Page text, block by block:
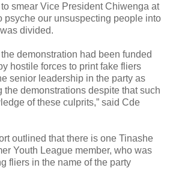
smear Vice President Chiwenga at
psyche our unsuspecting people into
divided.
demonstration had been funded
hostile forces to print fake fliers
senior leadership in the party as
the demonstrations despite that such
of these culprits,” said Cde
outlined that there is one Tinashe
Youth League member, who was
fliers in the name of the party